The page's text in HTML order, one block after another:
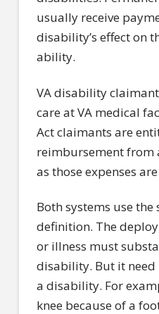
usually receive
disability’s effect on
ability.
VA disability
care at VA medical
Act claimants are
reimbursement from
as those expenses
Both systems use
definition. The
or illness must
disability. But it need
a disability. For
knee because of a